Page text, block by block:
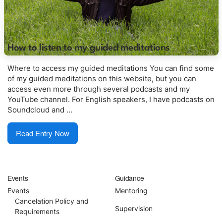
English
Donation
Guidance
Mentoring
Lectures
How to listen to my guided meditations
Where to access my guided meditations You can find some
of my guided meditations on this website, but you can
access even more through several podcasts and my
YouTube channel. For English speakers, I have podcasts on
Soundcloud and ...
Read Entry Now
Events
Events
Cancelation Policy and
Requirements
Guidance
Mentoring
Supervision